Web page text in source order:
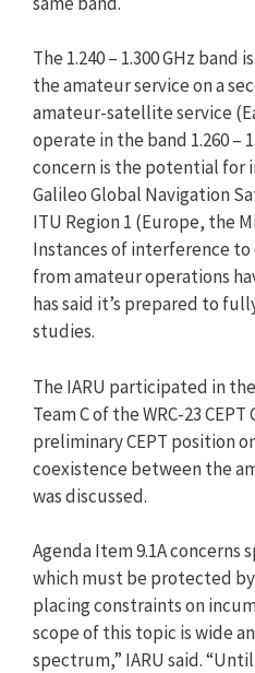
The 1.240 – 1.300 GHz
the amateur service on a
amateur-satellite service
operate in the band 1.260 –
concern is the potential for
Galileo Global Navigation
ITU Region 1 (Europe, the
Instances of interference to
from amateur operations
has said it’s prepared to
studies.
The IARU participated in
Team C of the WRC-23
preliminary CEPT position
coexistence between the
was discussed.
Agenda Item 9.1A concerns
which must be protected
placing constraints on
scope of this topic is wide
spectrum,” IARU said.